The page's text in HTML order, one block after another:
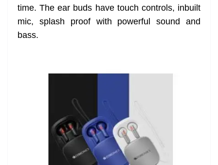
time. The ear buds have touch controls, inbuilt
mic, splash proof with powerful sound and
bass.